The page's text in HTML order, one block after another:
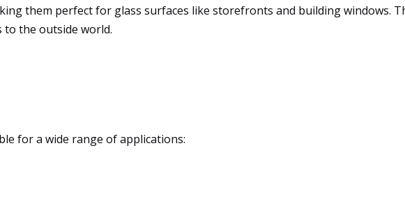
them perfect for glass surfaces like storefronts and building windows.
to the outside world.
for a wide range of applications: